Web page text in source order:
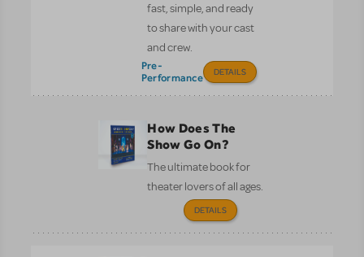
fast, simple, and ready
to share with your cast
and crew.
Pre-
Performance
DETAILS
How Does The
Show Go On?
The ultimate book for
theater lovers of all ages.
DETAILS